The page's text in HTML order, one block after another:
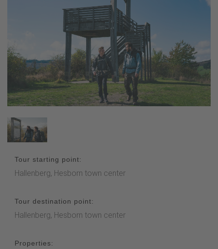
Tour starting point:
Hallenberg, Hesborn town center
Tour destination point:
Hallenberg, Hesborn town center
Properties: